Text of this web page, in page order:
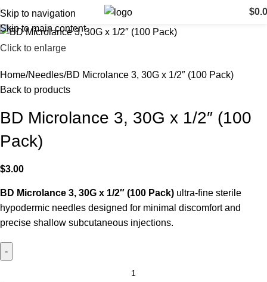
Skip to navigation
Skip to main content
$
Click to enlarge
Home Needles BD Microlance 3, 30G x 1/2″ (100 Pack)
Back to products
BD Microlance 3, 30G x 1/2″ (100
Pack)
$3.00
BD Microlance 3, 30G x 1/2″ (100 Pack) ultra-fine sterile
hypodermic needles designed for minimal discomfort and
precise shallow subcutaneous injections.